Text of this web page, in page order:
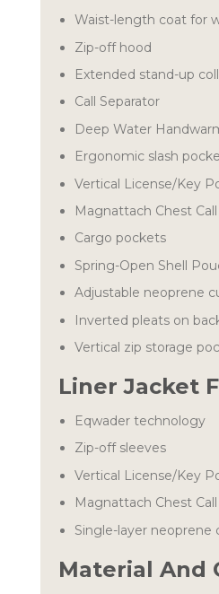
Waist-length coat for
Zip-off hood
Extended stand-up
Call Separator
Deep Water
Ergonomic slash
Vertical License/Key
Magnattach Chest
Cargo pockets
Spring-Open Shell
Adjustable neoprene
Inverted pleats on
Vertical zip storage
Liner Jacket
Eqwader technology
Zip-off sleeves
Vertical License/Key
Magnattach Chest
Single-layer neoprene
Material And